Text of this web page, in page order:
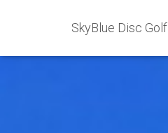
SkyBlue Disc Golf